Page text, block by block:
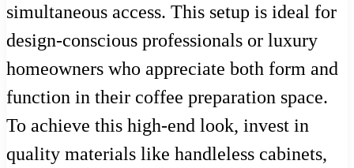
simultaneous access. This setup is ideal for
design-conscious professionals or luxury
homeowners who appreciate both form and
function in their coffee preparation space.
To achieve this high-end look, invest in
quality materials like handleless cabinets,